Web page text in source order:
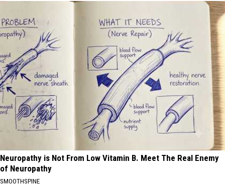
Neuropathy is Not From Low Vitamin B. Meet The Real Enemy
of Neuropathy
SMOOTHSPINE